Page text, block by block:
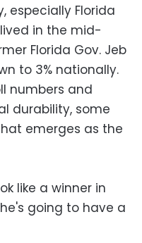
especially Florida
lived in the mid-
Florida Gov. Jeb
to 3% nationally.
numbers and
durability, some
emerges as the
like a winner in
going to have a